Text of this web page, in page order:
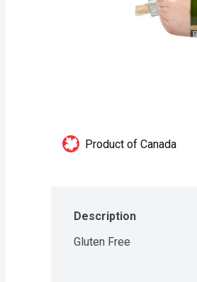
Product of Canada
Description
Gluten Free